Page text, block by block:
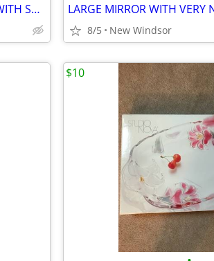
LARGE PORTABLE GARMENT CLOSET WITH SHELVES ASSEMBLED AT THE MOMENT
8/5 New Windsor
$10